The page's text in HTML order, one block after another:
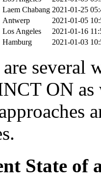
Laem Chabang 2021-01-25
Antwerp
2021-01-05
Los Angeles
2021-01-16
Hamburg 2021-01-03
are several
ON as
State of